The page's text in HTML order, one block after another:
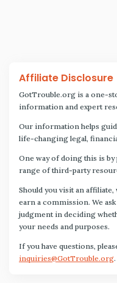
Affiliate Disclosure
GotTrouble.org is a one-
information and expert
Our information helps
life-changing legal,
One way of doing this is
range of third-party
Should you visit an
earn a commission. We
judgment in deciding
your needs and purposes.
If you have questions,
inquiries@GotTrouble.org.